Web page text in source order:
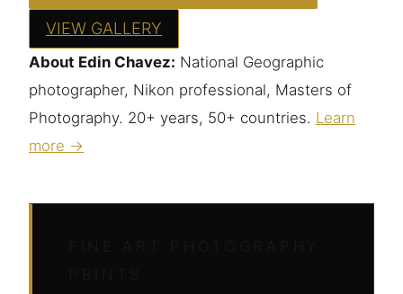
VIEW GALLERY
About Edin Chavez: National Geographic
photographer, Nikon professional, Masters of
Photography. 20+ years, 50+ countries. Learn
more →